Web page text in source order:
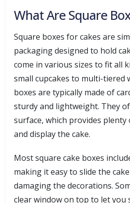
What Are Square
Square boxes for cakes are
packaging designed to hold
come in various sizes to fit all
small cupcakes to multi-tiered
boxes are typically made of
sturdy and lightweight. They
surface, which provides
and display the cake.
Most square cake boxes
making it easy to slide the
damaging the decorations.
clear window on top to let you